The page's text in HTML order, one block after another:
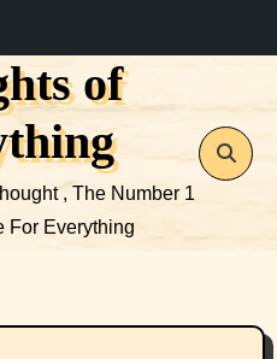
of
, The Number 1
For Everything